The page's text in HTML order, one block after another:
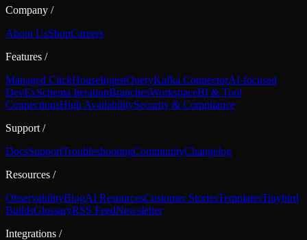
Company /
About UsShopCareers
Features /
Managed ClickHouseIngestQueryKafka ConnectorAI-focused
DevExSchema IterationBranchesWorkspaceBI & Tool
ConnectionsHigh AvailabilitySecurity & Compliance
Support /
DocsSupportTroubleshootingCommunityChangelog
Resources /
ObservabilityBlogAI ResourcesCustomer StoriesTemplatesTinybird
BuildsGlossaryRSS FeedNewsletter
Integrations /